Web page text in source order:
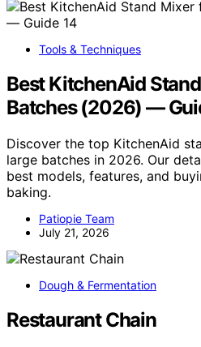
Tools & Techniques
Best KitchenAid
Batches (2026) —
Discover the top KitchenAid
large batches in 2026. Our
best models, features, and
baking.
Patiopie Team
July 21, 2026
Dough & Fermentation
Restaurant Chain